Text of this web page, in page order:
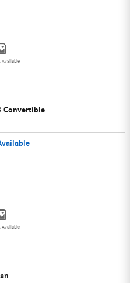
Available
Convertible
Available